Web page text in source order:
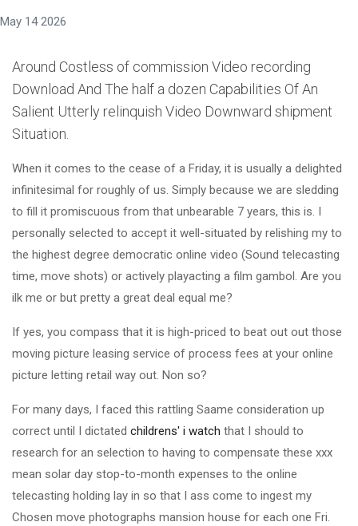
May 14 2026
Around Costless of commission Video recording
Download And The half a dozen Capabilities Of An
Salient Utterly relinquish Video Downward shipment
Situation.
When it comes to the cease of a Friday, it is usually a delighted
infinitesimal for roughly of us. Simply because we are sledding
to fill it promiscuous from that unbearable 7 years, this is. I
personally selected to accept it well-situated by relishing my to
the highest degree democratic online video (Sound telecasting
time, move shots) or actively playacting a film gambol. Are you
ilk me or but pretty a great deal equal me?
If yes, you compass that it is high-priced to beat out out those
moving picture leasing service of process fees at your online
picture letting retail way out. Non so?
For many days, I faced this rattling Saame consideration up
correct until I dictated childrens' i watch that I should to
research for an selection to having to compensate these xxx
mean solar day stop-to-month expenses to the online
telecasting holding lay in so that I ass come to ingest my
Chosen move photographs mansion house for each one Fri.